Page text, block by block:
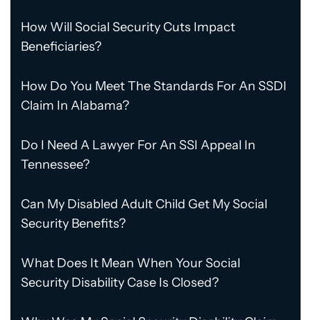
How Will Social Security Cuts Impact
Beneficiaries?
How Do You Meet The Standards For An SSDI
Claim In Alabama?
Do I Need A Lawyer For An SSI Appeal In
Tennessee?
Can My Disabled Adult Child Get My Social
Security Benefits?
What Does It Mean When Your Social
Security Disability Case Is Closed?